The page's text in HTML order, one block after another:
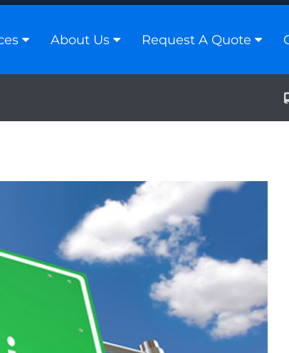
About Us Request A Quote